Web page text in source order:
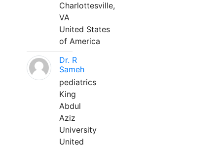
Charlottesville,
VA
United States
of America
Dr. R
Sameh
pediatrics
King
Abdul
Aziz
University
United